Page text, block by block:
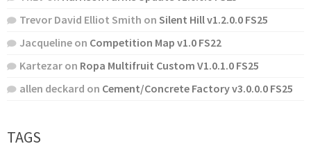
Trevor David Elliot Smith on Silent Hill v1.2.0.0 FS25
Jacqueline on Competition Map v1.0 FS22
Kartezar on Ropa Multifruit Custom V1.0.1.0 FS25
allen deckard on Cement/Concrete Factory v3.0.0.0 FS25
TAGS